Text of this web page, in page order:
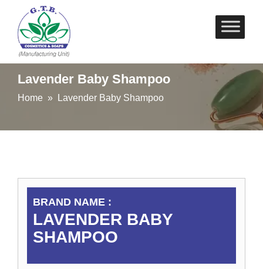
Skip
to
Lavender Baby Shampoo
Home » Lavender Baby Shampoo
BRAND NAME :
LAVENDER BABY
SHAMPOO